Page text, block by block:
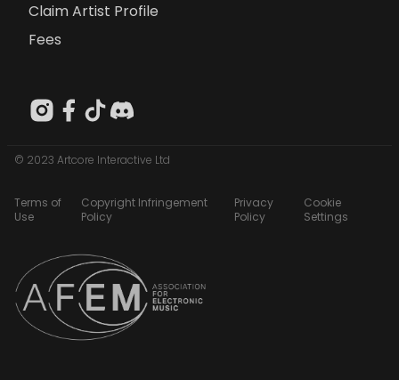
Claim Artist Profile
Fees
© 2023 Artcore Interactive Ltd
Terms of
Use
Copyright Infringement
Policy
Privacy
Policy
Cookie
Settings